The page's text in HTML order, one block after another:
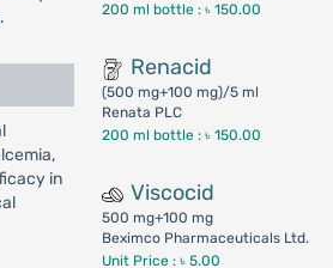
in
200 ml bottle :৳ 150.00
Renacid
(500 mg+100 mg)/5 ml
Renata PLC
200 ml bottle :৳ 150.00
Viscocid
500 mg+100 mg
Beximco Pharmaceuticals Ltd.
Unit Price : ৳ 5.00